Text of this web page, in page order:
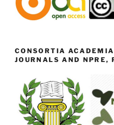
CONSORTIA ACADEMIA
JOURNALS AND NPRE,